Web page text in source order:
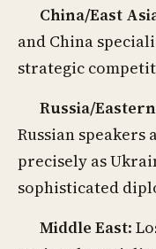
China/East
and China
strategic
Russia/
Russian speakers
precisely as
sophisticated
Middle East: